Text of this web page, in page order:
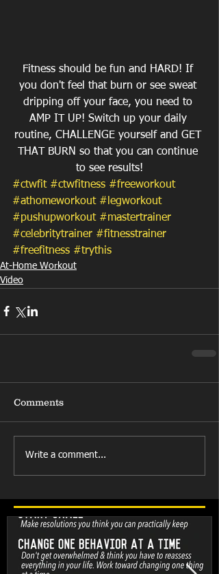
Fitness should be fun and HARD! If
you don't feel that burn or see ‎sweat
dripping off your face, you need to
AMP IT UP! Switch up your daily
routine, CHALLENGE yourself and GET
THAT BURN so that you can continue
to see results!
#ctwfit #ctwfitness #freeworkout
#athomeworkout #legworkout
#pushupworkout #mastertrainer
#celebritytrainer #fitnesstrainer
#freefitness #trythis
At-Home Workout
Video
Comments
Write a comment...